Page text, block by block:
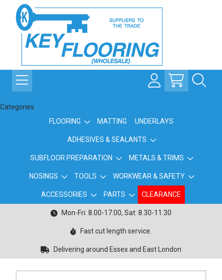
Categories
FLOORING
MATTING UNDERLAYS
ADHESIVES & SEALANTS
SUBFLOOR PREPARATION METALS & TRIMS
NOSINGS TOOLS WORKWEAR & SAFETY
ACCESSORIES PARTS CLEARANCE
Mon-Fri: 8.00-17.00, Sat: 8.30-11.30
Fast cut length service.
Delivering around Essex and East London